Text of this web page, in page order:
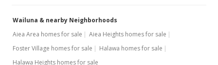
Wailuna & nearby Neighborhoods
Aiea Area homes for sale
Aiea Heights homes for sale
Foster Village homes for sale
Halawa homes for sale
Halawa Heights homes for sale